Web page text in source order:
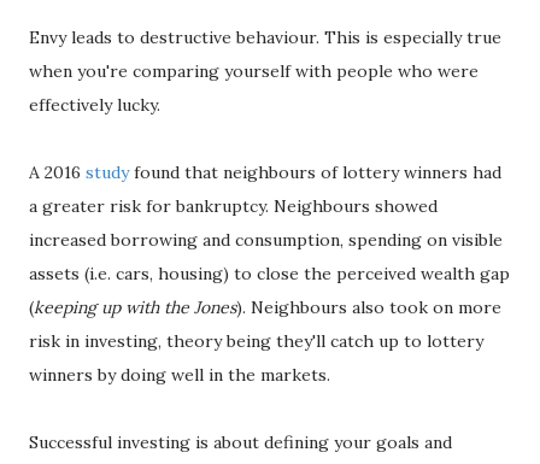
Envy leads to destructive behaviour. This is especially true
when you're comparing yourself with people who were
effectively lucky.
A 2016 studyfound that neighbours of lottery winners had
a greater risk for bankruptcy. Neighbours showed
increased borrowing and consumption, spending on visible
assets (i.e. cars, housing) to close the perceived wealth gap
(keeping up with the Jones). Neighbours also took on more
risk in investing, theory being they'll catch up to lottery
winners by doing well in the markets.
Successful investing is about defining your goals and